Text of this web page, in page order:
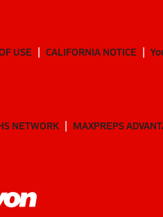
USE CALIFORNIA NOTICE
NETWORK MAXPREPS